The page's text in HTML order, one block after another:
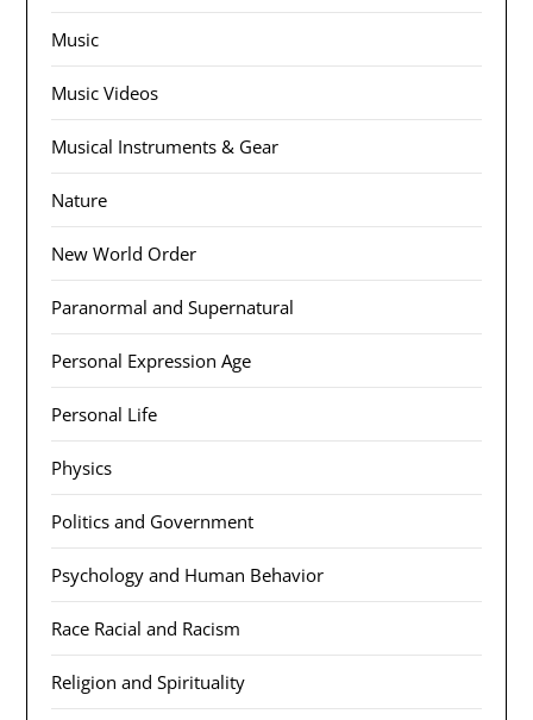
Music
Music Videos
Musical Instruments & Gear
Nature
New World Order
Paranormal and Supernatural
Personal Expression Age
Personal Life
Physics
Politics and Government
Psychology and Human Behavior
Race Racial and Racism
Religion and Spirituality